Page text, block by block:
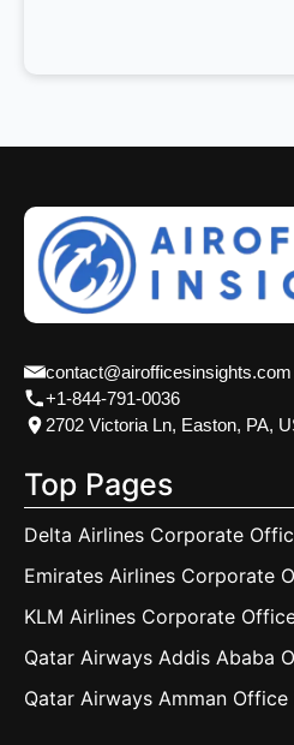
contact@airofficesinsights.com
+1-844-791-0036
2702 Victoria Ln, Easton, PA,
Top Pages
Delta Airlines Corporate
Emirates Airlines Corporate
KLM Airlines Corporate
Qatar Airways Addis Ababa
Qatar Airways Amman